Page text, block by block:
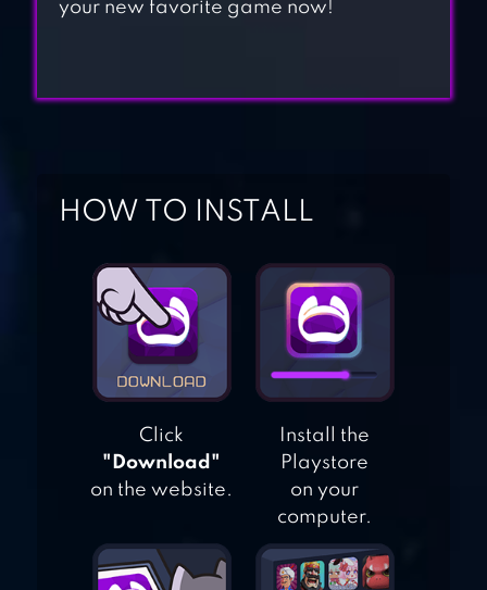
MAD BATTLE
KNIVES CRASH
MAD GUNS
GAME
your new favorite game now!
HOW TO INSTALL
Click
"Download"
on the website.
Install the
Playstore
on your
computer.